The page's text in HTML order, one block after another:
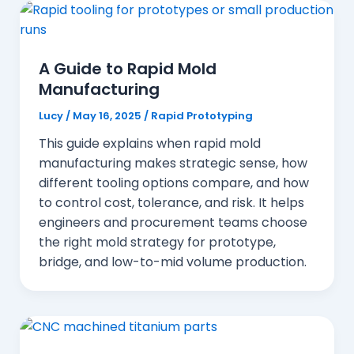
A Guide to Rapid Mold
Manufacturing
Lucy/ May 16, 2025 / Rapid Prototyping
This guide explains when rapid mold
manufacturing makes strategic sense, how
different tooling options compare, and how
to control cost, tolerance, and risk. It helps
engineers and procurement teams choose
the right mold strategy for prototype,
bridge, and low-to-mid volume production.